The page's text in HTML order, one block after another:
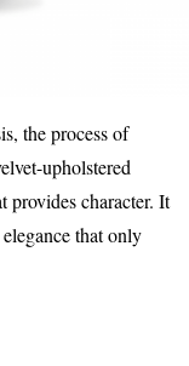
the process of
upholstered
provides character. It
that only